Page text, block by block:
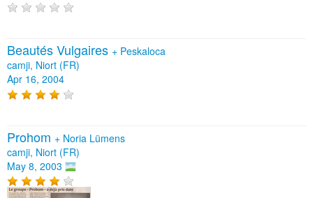
Beautés Vulgaires + Peskaloca
camji, Niort (FR)
Apr 16, 2004
Prohom + Noria Lümens
camji, Niort (FR)
May 8, 2003